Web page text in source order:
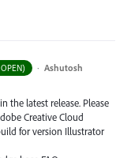
· Ashutosh
the latest release. Please
Creative Cloud
for version Illustrator